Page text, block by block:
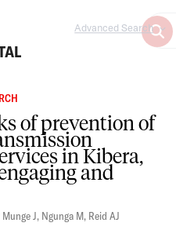
Advanced Search
of prevention of
in Kibera,
and
Munge J, Ngunga M, Reid AJ